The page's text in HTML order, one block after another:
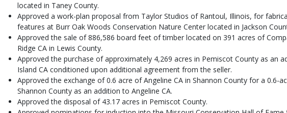
located in Taney County.
Approved a work-plan proposal from Taylor Studios of Rantoul, Illinois, for
features at Burr Oak Woods Conservation Nature Center located in Jackson
Approved the sale of 886,586 board feet of timber located on 391 acres of
Ridge CA in Lewis County.
Approved the purchase of approximately 4,269 acres in Pemiscot County as an
Island CA conditioned upon additional agreement from the seller.
Approved the exchange of 0.6 acre of Angeline CA in Shannon County for a 0.6-
Shannon County as an addition to Angeline CA.
Approved the disposal of 43.17 acres in Pemiscot County.